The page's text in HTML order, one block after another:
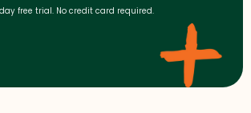
day free trial. No credit card required.